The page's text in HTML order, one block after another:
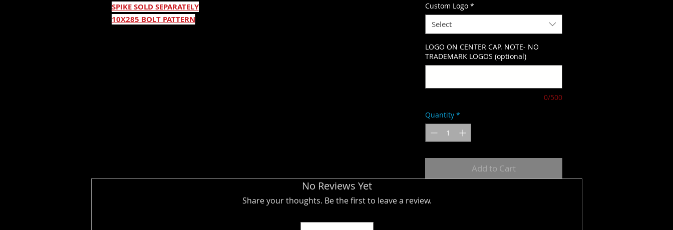
SPIKE SOLD SEPARATELY
10X285 BOLT PATTERN
Custom Logo *
Select
LOGO ON CENTER CAP. NOTE- NO
TRADEMARK LOGOS (optional)
0/500
Quantity *
Add to Cart
No Reviews Yet
Share your thoughts. Be the first to leave a review.